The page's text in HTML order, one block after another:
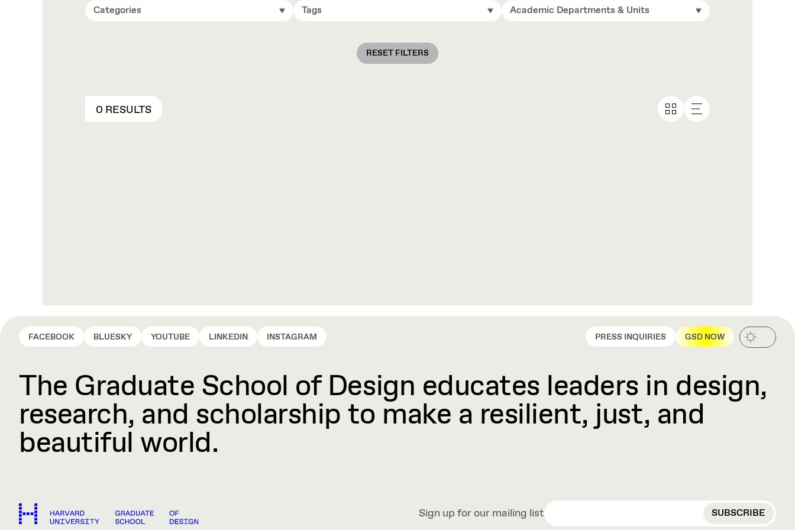
Categories Tags Academic Departments & Units
RESET FILTERS
0 RESULTS
FACEBOOK BLUESKY YOUTUBE LINKEDIN INSTAGRAM PRESS INQUIRIES GSD NOW
The Graduate School of Design educates leaders in design,
research, and scholarship to make a resilient, just, and
beautiful world.
Sign up for our mailing list
EMAIL